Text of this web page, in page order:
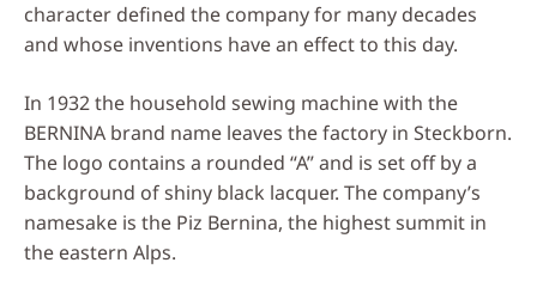
character defined the company for many decades
and whose inventions have an effect to this day.
In 1932 the household sewing machine with the
BERNINA brand name leaves the factory in Steckborn.
The logo contains a rounded “A” and is set off by a
background of shiny black lacquer. The company’s
namesake is the Piz Bernina, the highest summit in
the eastern Alps.